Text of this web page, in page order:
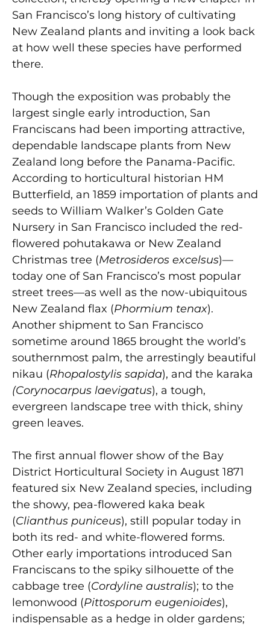
San Francisco’s long history of cultivating
New Zealand plants and inviting a look back
at how well these species have performed
there.
Though the exposition was probably the
largest single early introduction, San
Franciscans had been importing attractive,
dependable landscape plants from New
Zealand long before the Panama-Pacific.
According to horticultural historian HM
Butterfield, an 1859 importation of plants and
seeds to William Walker’s Golden Gate
Nursery in San Francisco included the red-
flowered pohutakawa or New Zealand
Christmas tree (Metrosideros excelsus)—
today one of San Francisco’s most popular
street trees—as well as the now-ubiquitous
New Zealand flax (Phormium tenax).
Another shipment to San Francisco
sometime around 1865 brought the world’s
southernmost palm, the arrestingly beautiful
nikau (Rhopalostylis sapida), and the karaka
(Corynocarpus laevigatus), a tough,
evergreen landscape tree with thick, shiny
green leaves.
The first annual flower show of the Bay
District Horticultural Society in August 1871
featured six New Zealand species, including
the showy, pea-flowered kaka beak
(Clianthus puniceus), still popular today in
both its red- and white-flowered forms.
Other early importations introduced San
Franciscans to the spiky silhouette of the
cabbage tree (Cordyline australis); to the
lemonwood (Pittosporum eugenioides),
indispensable as a hedge in older gardens;